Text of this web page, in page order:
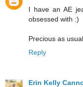
I have an AE
obsessed with :)
Precious as
Reply
Erin Kelly